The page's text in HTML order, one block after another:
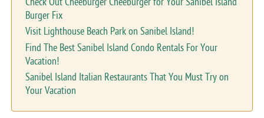
Burger Fix
Visit Lighthouse Beach Park on Sanibel Island!
Find The Best Sanibel Island Condo Rentals For Your
Vacation!
Sanibel Island Italian Restaurants That You Must Try on
Your Vacation